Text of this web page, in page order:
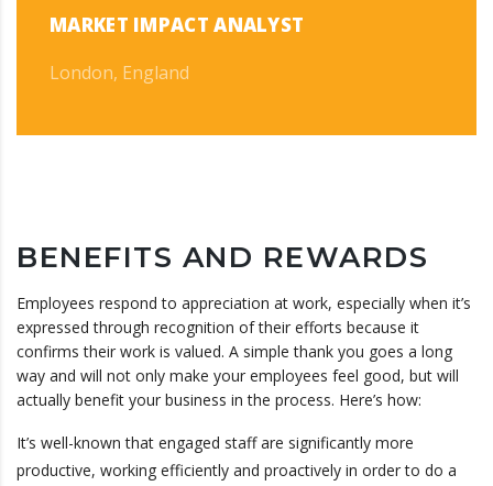
MARKET IMPACT ANALYST
London, England
BENEFITS AND REWARDS
Employees respond to appreciation at work, especially when it’s
expressed through recognition of their efforts because it
confirms their work is valued. A simple thank you goes a long
way and will not only make your employees feel good, but will
actually benefit your business in the process. Here’s how:
It’s well-known that engaged staff are significantly more
productive, working efficiently and proactively in order to do a